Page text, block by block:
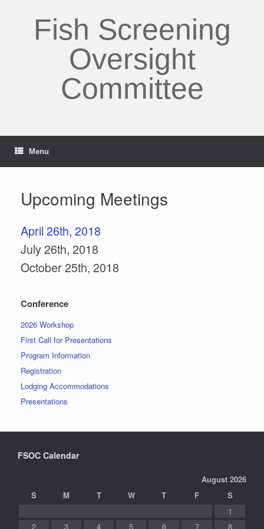
Fish Screening
Oversight
Committee
Menu
Upcoming Meetings
April 26th, 2018
July 26th, 2018
October 25th, 2018
Conference
2026 Workshop
First Call for Presentations
Program Information
Registration
Lodging Accommodations
Presentations
FSOC Calendar
August 2026
S
M T W T F
S
1
2
3 4 5 6 7 8